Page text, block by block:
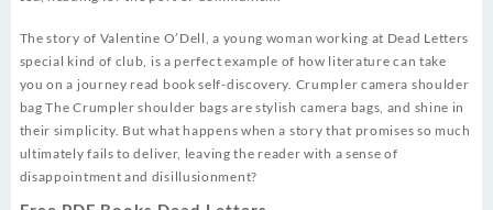
The story of Valentine O’Dell, a young woman working at Dead Letters
special kind of club, is a perfect example of how literature can take
you on a journey read book self-discovery. Crumpler camera shoulder
bag The Crumpler shoulder bags are stylish camera bags, and shine in
their simplicity. But what happens when a story that promises so much
ultimately fails to deliver, leaving the reader with a sense of
disappointment and disillusionment?